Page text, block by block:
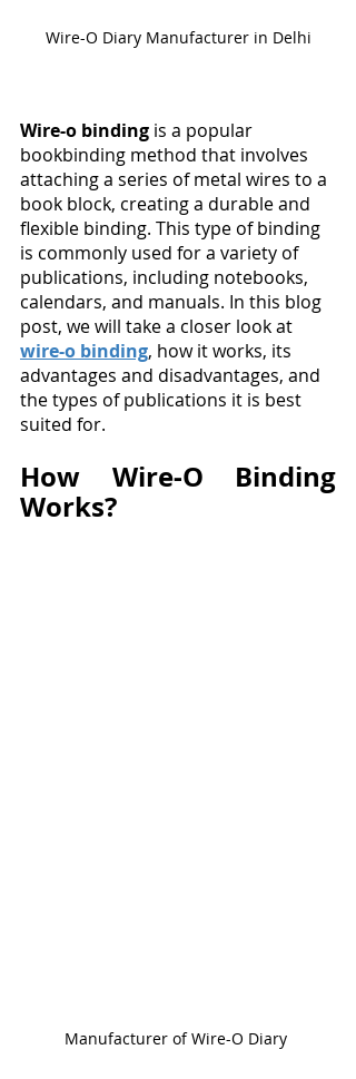
Wire-O Diary Manufacturer in Delhi
Wire-o binding is a popular
bookbinding method that involves
attaching a series of metal wires to a
book block, creating a durable and
flexible binding. This type of binding
is commonly used for a variety of
publications, including notebooks,
calendars, and manuals. In this blog
post, we will take a closer look at
wire-o binding, how it works, its
advantages and disadvantages, and
the types of publications it is best
suited for.
How Wire-O Binding
Works?
Manufacturer of Wire-O Diary